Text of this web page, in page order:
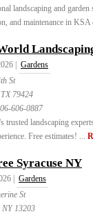
landscaping and
and maintenance in
|
Gardens
St
79424
606-0887
trusted landscaping
Free estimates! ...
Syracuse NY
|
Gardens
St
NY 13203